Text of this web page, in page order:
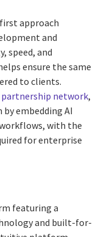
approach
and
speed, and
ensure the same
to clients.
network,
embedding AI
with the
for enterprise
featuring a
and built-for-